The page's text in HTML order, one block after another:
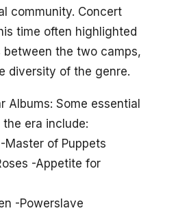
community. Concert
time often highlighted
the two camps,
diversity of the genre.
Albums: Some essential
era include:
Master of Puppets
-Appetite for
-Powerslave